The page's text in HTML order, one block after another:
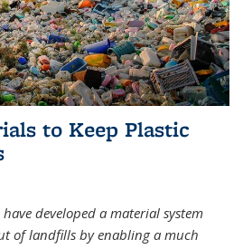
to Keep Plastic
developed a material system
of landfills by enabling a much